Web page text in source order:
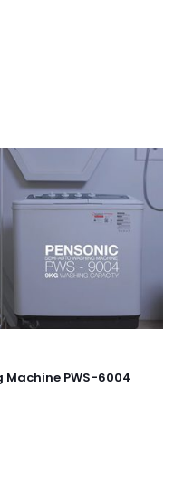
Machine PWS-6004